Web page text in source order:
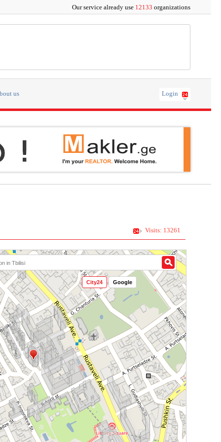
Our service already use 12133 organizations
us Login
Visits: 13261
City24 Google